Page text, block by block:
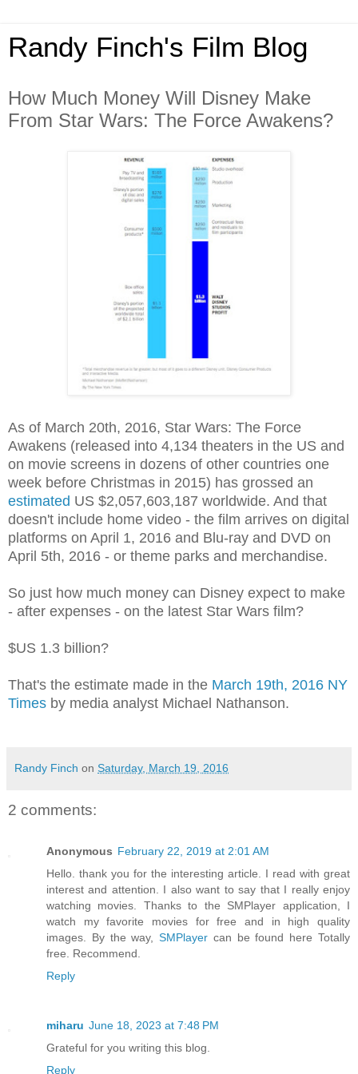
Randy Finch's Film Blog
How Much Money Will Disney Make
From Star Wars: The Force Awakens?
As of March 20th, 2016, Star Wars: The Force
Awakens (released into 4,134 theaters in the US and
on movie screens in dozens of other countries one
week before Christmas in 2015) has grossed an
estimated US $2,057,603,187 worldwide. And that
doesn't include home video - the film arrives on digital
platforms on April 1, 2016 and Blu-ray and DVD on
April 5th, 2016 - or theme parks and merchandise.
So just how much money can Disney expect to make
- after expenses - on the latest Star Wars film?
$US 1.3 billion?
That's the estimate made in the March 19th, 2016 NY
Times by media analyst Michael Nathanson.
Randy Finch on Saturday, March 19, 2016
2 comments:
Anonymous February 22, 2019 at 2:01 AM
Hello. thank you for the interesting article. I read with great
interest and attention. I also want to say that I really enjoy
watching movies. Thanks to the SMPlayer application, I
watch my favorite movies for free and in high quality
images. By the way,SMPlayer can be found here Totally
free. Recommend.
Reply
miharu June 18, 2023 at 7:48 PM
Grateful for you writing this blog.
Reply